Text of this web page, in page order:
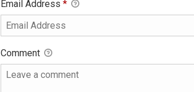
Email Address *
Comment